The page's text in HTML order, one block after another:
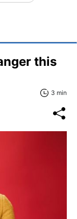
this
3 min